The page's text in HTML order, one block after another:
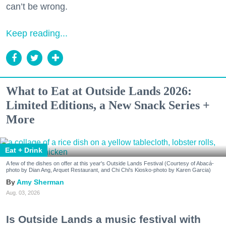
can’t be wrong.
Keep reading...
What to Eat at Outside Lands 2026:
Limited Editions, a New Snack Series +
More
Eat + Drink
A few of the dishes on offer at this year's Outside Lands Festival (Courtesy of Abacá-
photo by Dian Ang, Arquet Restaurant, and Chi Chi's Kiosko-photo by Karen Garcia)
Amy Sherman
Aug. 03, 2026
Is Outside Lands a music festival with